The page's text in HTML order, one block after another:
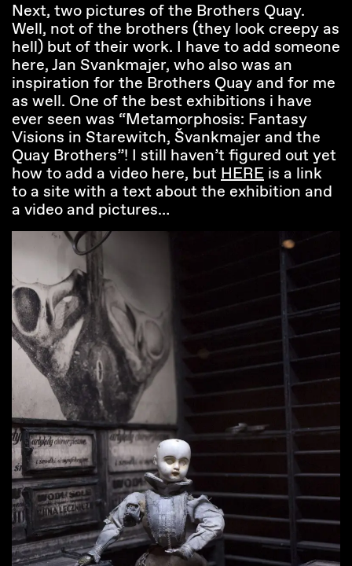
Next, two pictures of the Brothers Quay.
Well, not of the brothers (they look creepy as
hell) but of their work. I have to add someone
here, Jan Svankmajer, who also was an
inspiration for the Brothers Quay and for me
as well. One of the best exhibitions i have
ever seen was “Metamorphosis: Fantasy
Visions in Starewitch, Švankmajer and the
Quay Brothers”! I still haven’t figured out yet
how to add a video here, butHERE is a link
to a site with a text about the exhibition and
a video and pictures…